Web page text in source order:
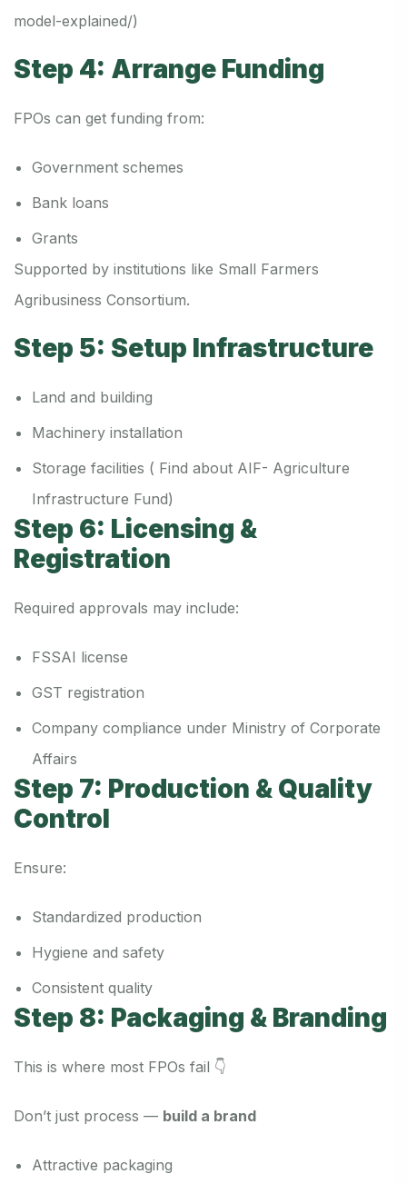
model-explained/)
Step 4: Arrange Funding
FPOs can get funding from:
Government schemes
Bank loans
Grants
Supported by institutions like Small Farmers
Agribusiness Consortium.
Step 5: Setup Infrastructure
Land and building
Machinery installation
Storage facilities ( Find about AIF- Agriculture
Infrastructure Fund)
Step 6: Licensing &
Registration
Required approvals may include:
FSSAI license
GST registration
Company compliance under Ministry of Corporate
Affairs
Step 7: Production & Quality
Control
Ensure:
Standardized production
Hygiene and safety
Consistent quality
Step 8: Packaging & Branding
This is where most FPOs fail 👇
Don’t just process — build a brand
Attractive packaging